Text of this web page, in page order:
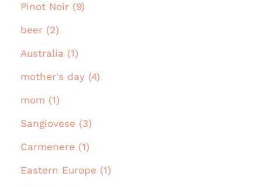
Pinot Noir (9)
beer (2)
Australia (1)
mother's day (4)
mom (1)
Sangiovese (3)
Carmenere (1)
Eastern Europe (1)